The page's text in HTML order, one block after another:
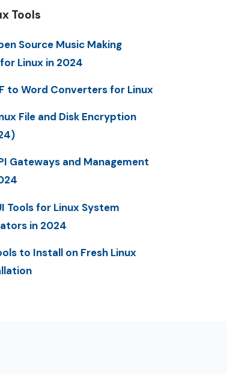
Tools
Source Music Making
Linux in 2024
to Word Converters for Linux
File and Disk Encryption
Gateways and Management
Tools for Linux System
in 2024
to Install on Fresh Linux